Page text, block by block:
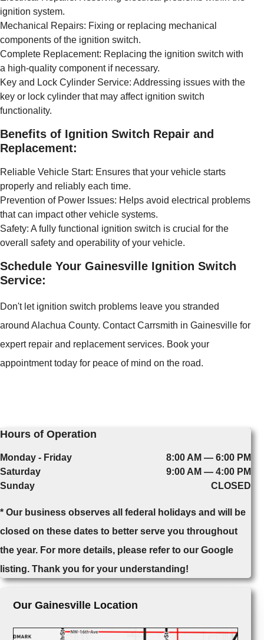
ignition system.
Mechanical Repairs: Fixing or replacing mechanical
components of the ignition switch.
Complete Replacement: Replacing the ignition switch with
a high-quality component if necessary.
Key and Lock Cylinder Service: Addressing issues with the
key or lock cylinder that may affect ignition switch
functionality.
Benefits of Ignition Switch Repair and
Replacement:
Reliable Vehicle Start: Ensures that your vehicle starts
properly and reliably each time.
Prevention of Power Issues: Helps avoid electrical problems
that can impact other vehicle systems.
Safety: A fully functional ignition switch is crucial for the
overall safety and operability of your vehicle.
Schedule Your Gainesville Ignition Switch
Service:
Don't let ignition switch problems leave you stranded
around Alachua County. Contact Carrsmith in Gainesville for
expert repair and replacement services. Book your
appointment today for peace of mind on the road.
Hours of Operation
Monday - Friday
8:00 AM — 6:00 PM
Saturday
9:00 AM — 4:00 PM
Sunday
CLOSED
* Our business observes all federal holidays and will be
closed on these dates to better serve you throughout
the year. For more details, please refer to our Google
listing. Thank you for your understanding!
Our Gainesville Location